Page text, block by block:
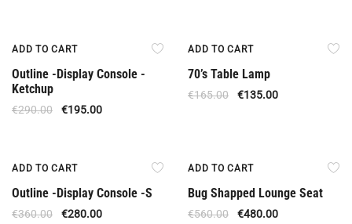
ADD TO CART
Outline -Display Console -
Ketchup
€290.00 €195.00
ADD TO CART
70’s Table Lamp
€165.00 €135.00
ADD TO CART
Outline -Display Console -S
€360.00 €280.00
ADD TO CART
Bug Shapped Lounge Seat
€560.00 €480.00